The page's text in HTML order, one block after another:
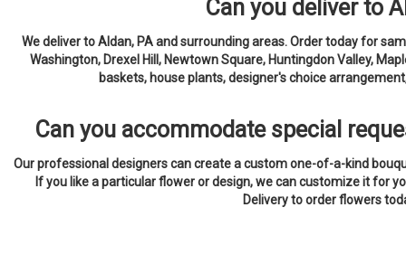
Can you deliver to
We deliver to Aldan, PA and surrounding areas. Order today for
Washington, Drexel Hill, Newtown Square, Huntingdon Valley,
baskets, house plants, designer's choice
Can you accommodate special
Our professional designers can create a custom one-of-a-kind
If you like a particular flower or design, we can customize it for
Delivery to order flowers